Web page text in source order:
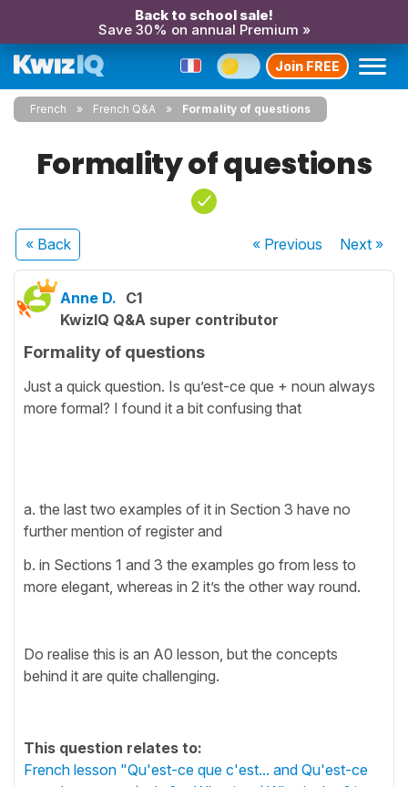
Back to school sale!
Save 30% on annual Premium »
Join FREE
French French Q&A Formality of questions
Formality of questions
« Back « Previous Next»
Anne D. C1
KwizIQ Q&A super contributor
Formality of questions
Just a quick question. Is qu’est-ce que + noun always
more formal? I found it a bit confusing that
a. the last two examples of it in Section 3 have no
further mention of register and
b. in Sections 1 and 3 the examples go from less to
more elegant, whereas in 2 it’s the other way round.
Do realise this is an A0 lesson, but the concepts
behind it are quite challenging.
This question relates to:
French lesson "Qu'est-ce que c'est... and Qu'est-ce